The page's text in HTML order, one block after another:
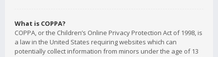
What is COPPA?
COPPA, or the Children’s Online Privacy Protection Act of 1998, is
a law in the United States requiring websites which can
potentially collect information from minors under the age of 13